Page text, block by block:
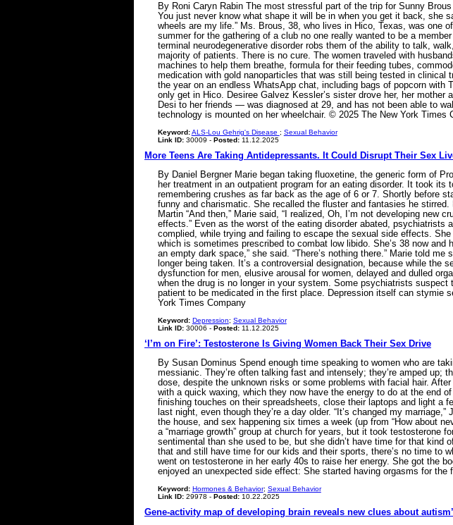
By Roni Caryn Rabin The most stressful part of the trip for Sunny
You just never know what shape it will be in when you get it back, she
wheels are my life.” Ms. Brous, 38, who lives in Hico, Texas, was one
summer for the gathering of a club no one really wanted to be a
terminal neurodegenerative disorder robs them of the ability to talk,
majority of patients. There is no cure. The women traveled with
machines to help them breathe, formula for their feeding tubes,
medication with gold nanoparticles that was still being tested in
the year on an endless WhatsApp chat, including bags of popcorn
only get in Hico. Desiree Galvez Kessler’s sister drove her, her
Desi to her friends — was diagnosed at 29, and has not been able to
technology is mounted on her wheelchair. © 2025 The New York Times
Keyword: ALS-Lou Gehrig's Disease ; Sexual Behavior
Link ID: 30009 - Posted:11.12.2025
More Teens Are Taking Antidepressants. It Could Disrupt Their Sex
By Daniel Bergner Marie began taking fluoxetine, the generic form of
her treatment in an outpatient program for an eating disorder. It took
remembering crushes as far back as the age of 6 or 7. Shortly before
funny and charismatic. She recalled the fluster and fantasies he
Martin “And then,” Marie said, “I realized, Oh, I’m not developing new
effects.” Even as the worst of the eating disorder abated,
complied, while trying and failing to escape the sexual side effects.
which is sometimes prescribed to combat low libido. She’s 38 now
an empty dark space,” she said. “There’s nothing there.” Marie told
longer being taken. It’s a controversial designation, because while
dysfunction for men, elusive arousal for women, delayed and dulled
when the drug is no longer in your system. Some psychiatrists
patient to be medicated in the first place. Depression itself can stymie
York Times Company
Keyword: Depression; Sexual Behavior
Link ID: 30006 - Posted:11.12.2025
‘I’m on Fire’: Testosterone Is Giving Women Back Their Sex Drive
By Susan Dominus Spend enough time speaking to women who are
messianic. They’re often talking fast and intensely; they’re amped up;
dose, despite the unknown risks or some problems with facial hair.
with a quick waxing, which they now have the energy to do at the end
finishing touches on their spreadsheets, close their laptops and light a
last night, even though they’re a day older. “It’s changed my
the house, and sex happening six times a week (up from “How about
a “marriage growth” group at church for years, but it took testosterone
sentimental than she used to be, but she didn’t have time for that kind
that and still have time for our kids and their sports, there’s no time to
went on testosterone in her early 40s to raise her energy. She got the
enjoyed an unexpected side effect: She started having orgasms for
Keyword: Hormones & Behavior; Sexual Behavior
Link ID: 29978 - Posted:10.22.2025
Gene-activity map of developing brain reveals new clues about